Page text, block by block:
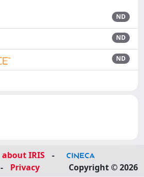
ND
ND
ND
about IRIS
-
- Privacy Copyright © 2026